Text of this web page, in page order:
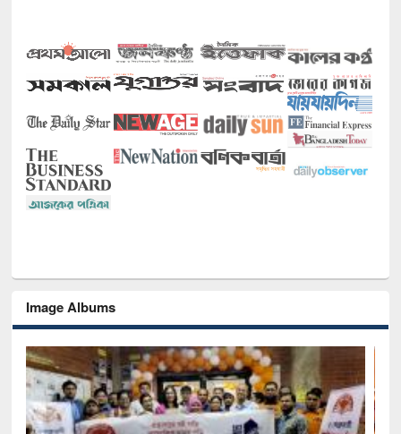
Image Albums